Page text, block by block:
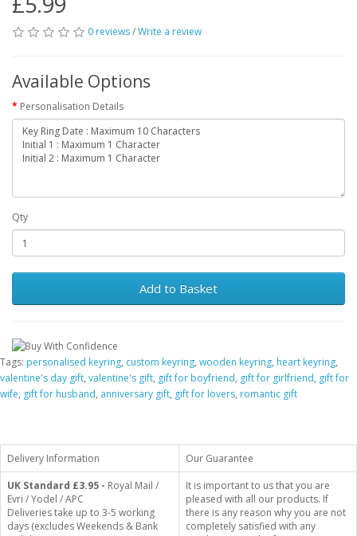
0 reviews/Write a review
Available Options
Personalisation Details
Qty
Add to Basket
Tags: personalised keyring, custom keyring, wooden keyring, heart keyring,
valentine's day gift, valentine's gift, gift for boyfriend, gift for girlfriend, gift for
wife, gift for husband, anniversary gift, gift for lovers, romantic gift
Delivery Information
Our Guarantee
UK Standard £3.95 - Royal Mail /
Evri / Yodel / APC
Deliveries take up to 3-5 working
days (excludes Weekends & Bank
It is important to us that you are
pleased with all our products. If
there is any reason why you are not
completely satisfied with any